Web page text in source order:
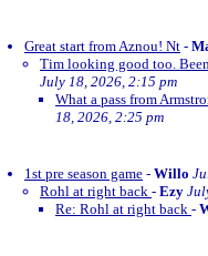
Great start from Aznou! Nt -
Tim looking good too.
July 18, 2026, 2:15 pm
What a pass from
18, 2026, 2:25 pm
1st pre season game - Willo
Rohl at right back - Ezy
Re: Rohl at right back -